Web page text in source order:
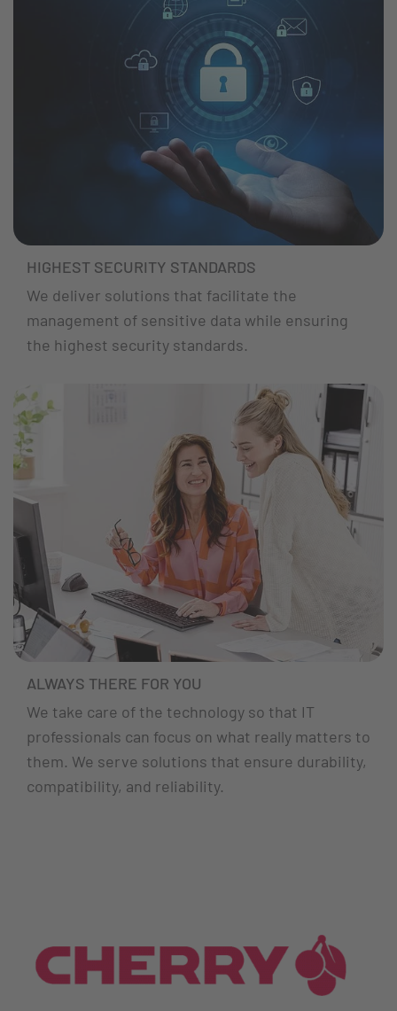
HIGHEST SECURITY STANDARDS
We deliver solutions that facilitate the
management of sensitive data while ensuring
the highest security standards.
ALWAYS THERE FOR YOU
We take care of the technology so that IT
professionals can focus on what really matters to
them. We serve solutions that ensure durability,
compatibility, and reliability.